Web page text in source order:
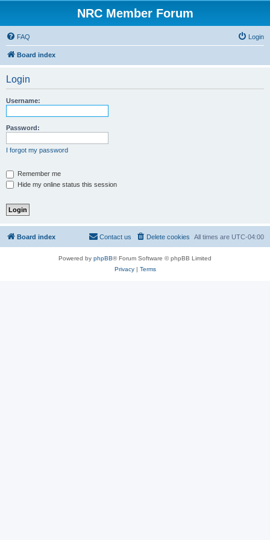
NRC Member Forum
FAQ Login
Board index
Login
Username:
Password:
I forgot my password
Remember me
Hide my online status this session
Board index All times are UTC-04:00
Delete cookies
Contact us
Powered by phpBB® Forum Software © phpBB Limited
Privacy| Terms